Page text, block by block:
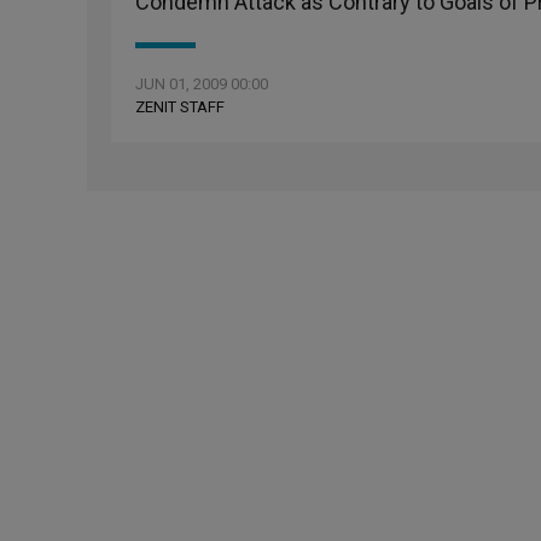
JUN 01, 2009 00:00
ZENIT STAFF